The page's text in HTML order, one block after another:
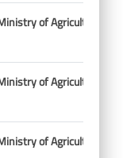
of Agriculture
of Agriculture
of Agriculture